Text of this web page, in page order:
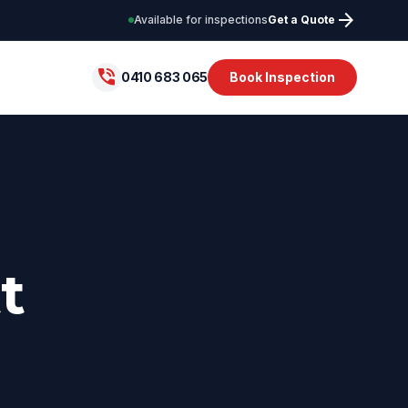
Available for inspectionsGet a Quote arrow_forward
phone_in_talk 0410 683 065 Book Inspection